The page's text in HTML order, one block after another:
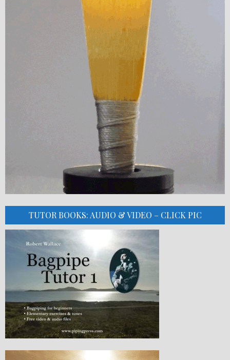
TUTOR BOOKS: AUDIO & VIDEO – CLICK PIC